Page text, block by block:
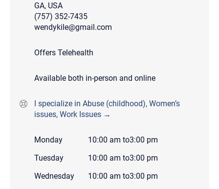
GA, USA
(757) 352-7435
wendykile@gmail.com
Offers Telehealth
Available both in-person and online
I specialize in Abuse (childhood), Women’s
issues, Work Issues →
Monday 10:00 am to3:00 pm
Tuesday
10:00 am to3:00 pm
Wednesday
10:00 am to3:00 pm